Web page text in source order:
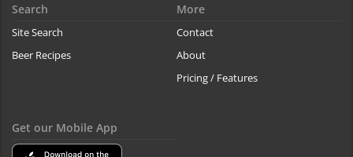
Search
Site Search
Beer Recipes
More
Contact
About
Pricing / Features
Get our Mobile App